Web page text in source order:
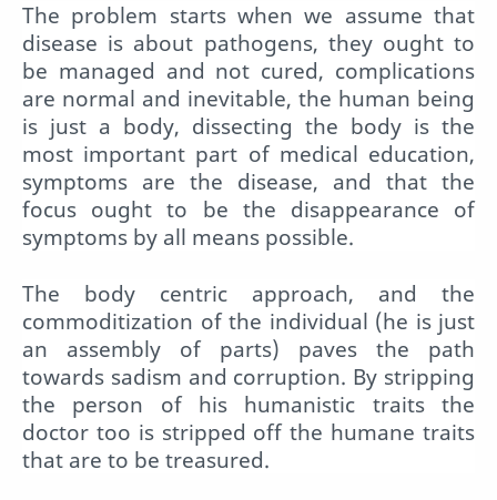
The problem starts when we assume that
disease is about pathogens, they ought to
be managed and not cured, complications
are normal and inevitable, the human being
is just a body, dissecting the body is the
most important part of medical education,
symptoms are the disease, and that the
focus ought to be the disappearance of
symptoms by all means possible.
The body centric approach, and the
commoditization of the individual (he is just
an assembly of parts) paves the path
towards sadism and corruption. By stripping
the person of his humanistic traits the
doctor too is stripped off the humane traits
that are to be treasured.